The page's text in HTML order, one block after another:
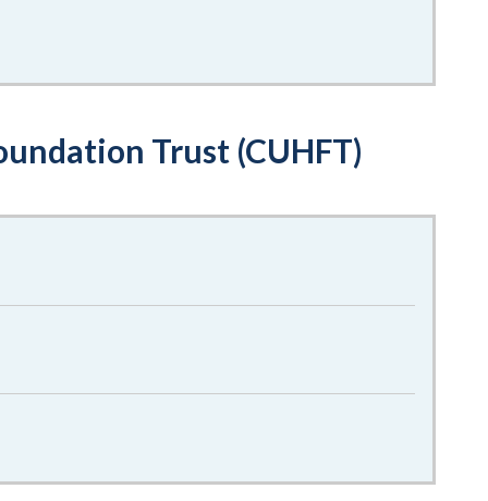
Trust (CUHFT)